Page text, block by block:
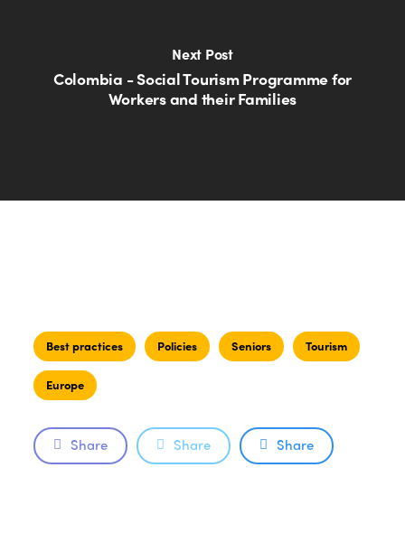
Next Post
Colombia - Social Tourism Programme for
Workers and their Families
Best practices Policies Seniors Tourism
Europe
Share Share Share